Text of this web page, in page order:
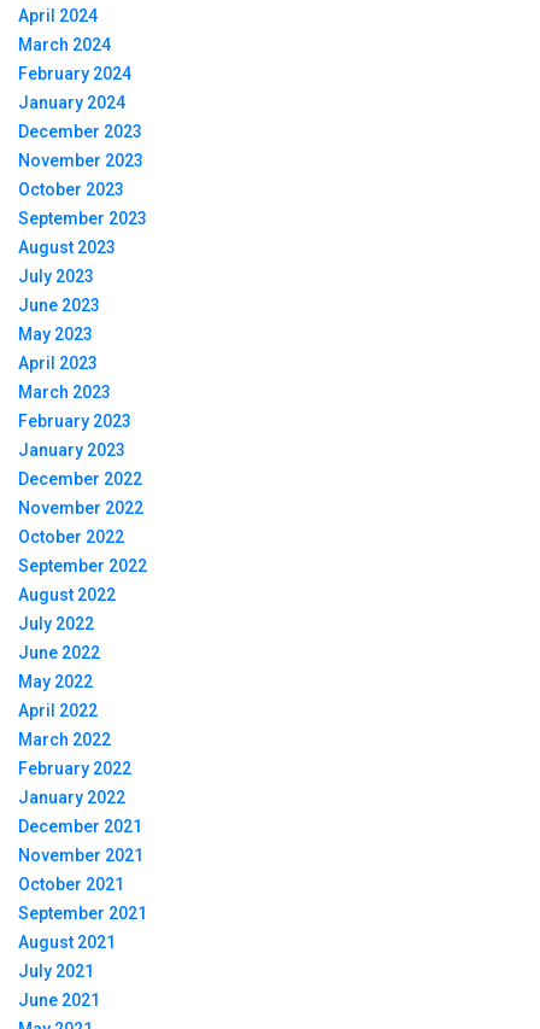
April 2024
March 2024
February 2024
January 2024
December 2023
November 2023
October 2023
September 2023
August 2023
July 2023
June 2023
May 2023
April 2023
March 2023
February 2023
January 2023
December 2022
November 2022
October 2022
September 2022
August 2022
July 2022
June 2022
May 2022
April 2022
March 2022
February 2022
January 2022
December 2021
November 2021
October 2021
September 2021
August 2021
July 2021
June 2021